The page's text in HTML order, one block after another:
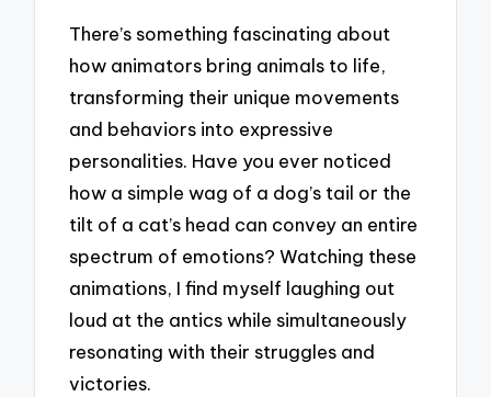
There’s something fascinating about
how animators bring animals to life,
transforming their unique movements
and behaviors into expressive
personalities. Have you ever noticed
how a simple wag of a dog’s tail or the
tilt of a cat’s head can convey an entire
spectrum of emotions? Watching these
animations, I find myself laughing out
loud at the antics while simultaneously
resonating with their struggles and
victories.